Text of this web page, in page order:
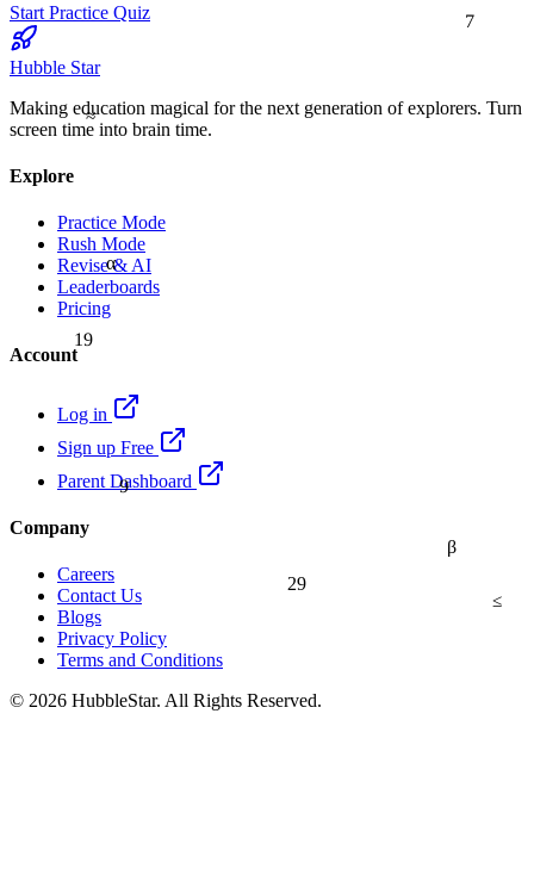
α
β
19
29
≈
≤
9
Start Practice Quiz
Hubble Star
Making education magical for the next generation of explorers. Turn
screen time into brain time.
Explore
Practice Mode
Rush Mode
Revise & AI
Leaderboards
Pricing
Account
Log in
Sign up Free
Parent Dashboard
Company
Careers
Contact Us
Blogs
Privacy Policy
Terms and Conditions
© 2026 HubbleStar. All Rights Reserved.